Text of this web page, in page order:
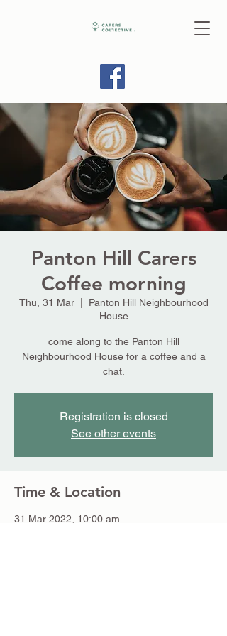
Panton Hill Carers
Coffee morning
Thu, 31 Mar
  |
Panton Hill Neighbourhood
House
come along to the Panton Hill
Neighbourhood House for a coffee and a
chat.
Registration is closed
See other events
Time & Location
31 Mar 2022, 10:00 am